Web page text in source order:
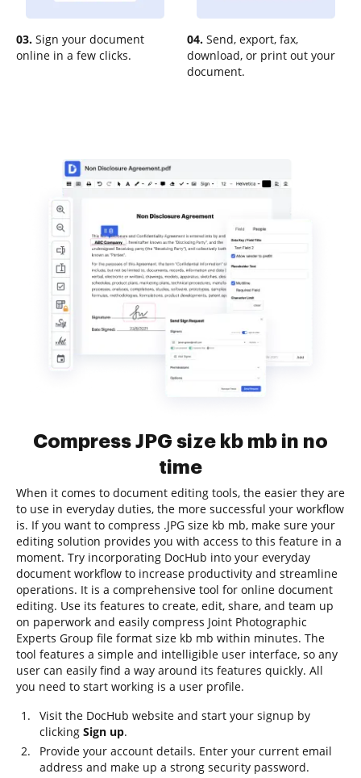
03. Sign your document
online in a few clicks.
04. Send, export, fax,
download, or print out your
document.
Compress JPG size kb mb in no
time
When it comes to document editing tools, the easier they are
to use in everyday duties, the more successful your workflow
is. If you want to compress .JPG size kb mb, make sure your
editing solution provides you with access to this feature in a
moment. Try incorporating DocHub into your everyday
document workflow to increase productivity and streamline
operations. It is a comprehensive tool for online document
editing. Use its features to create, edit, share, and team up
on paperwork and easily compress Joint Photographic
Experts Group file format size kb mb within minutes. The
tool features a simple and intelligible user interface, so any
user can easily find a way around its features quickly. All
you need to start working is a user profile.
Visit the DocHub website and start your signup by
clicking Sign up.
Provide your account details. Enter your current email
address and make up a strong security password.